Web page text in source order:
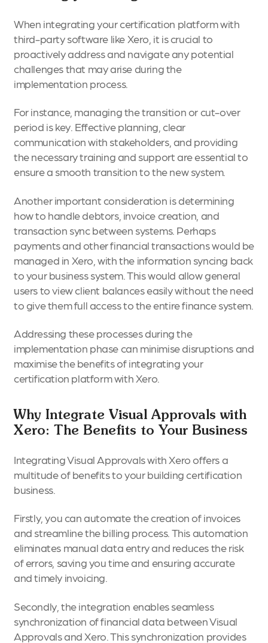
When integrating your certification platform with
third-party software like Xero, it is crucial to
proactively address and navigate any potential
challenges that may arise during the
implementation process.
For instance, managing the transition or cut-over
period is key. Effective planning, clear
communication with stakeholders, and providing
the necessary training and support are essential to
ensure a smooth transition to the new system.
Another important consideration is determining
how to handle debtors, invoice creation, and
transaction sync between systems. Perhaps
payments and other financial transactions would be
managed in Xero, with the information syncing back
to your business system. This would allow general
users to view client balances easily without the need
to give them full access to the entire finance system.
Addressing these processes during the
implementation phase can minimise disruptions and
maximise the benefits of integrating your
certification platform with Xero.
Why Integrate Visual Approvals with
Xero: The Benefits to Your Business
Integrating Visual Approvals with Xero offers a
multitude of benefits to your building certification
business.
Firstly, you can automate the creation of invoices
and streamline the billing process. This automation
eliminates manual data entry and reduces the risk
of errors, saving you time and ensuring accurate
and timely invoicing.
Secondly, the integration enables seamless
synchronization of financial data between Visual
Approvals and Xero. This synchronization provides